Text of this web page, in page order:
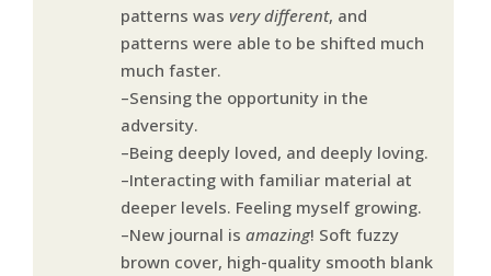
patterns was very different, and
patterns were able to be shifted much
much faster.
–Sensing the opportunity in the
adversity.
–Being deeply loved, and deeply loving.
–Interacting with familiar material at
deeper levels. Feeling myself growing.
–New journal is amazing! Soft fuzzy
brown cover, high-quality smooth blank